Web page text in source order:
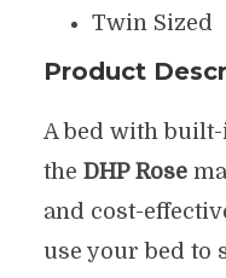
Twin Sized
Product
A bed with
the DHP Rose
and cost-
use your bed to